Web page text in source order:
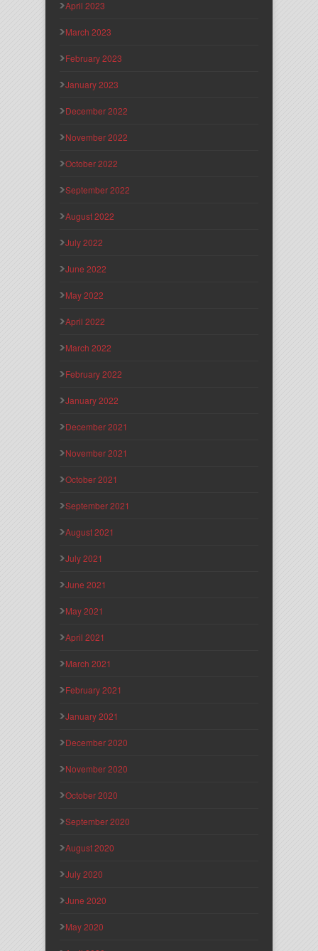
April 2023
March 2023
February 2023
January 2023
December 2022
November 2022
October 2022
September 2022
August 2022
July 2022
June 2022
May 2022
April 2022
March 2022
February 2022
January 2022
December 2021
November 2021
October 2021
September 2021
August 2021
July 2021
June 2021
May 2021
April 2021
March 2021
February 2021
January 2021
December 2020
November 2020
October 2020
September 2020
August 2020
July 2020
June 2020
May 2020